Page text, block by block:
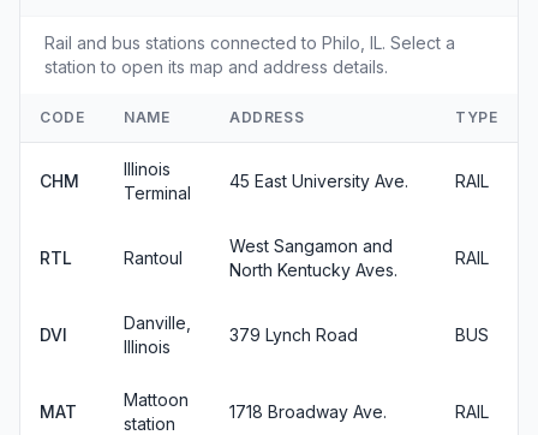
Rail and bus stations connected to Philo, IL. Select a
station to open its map and address details.
CODE NAME ADDRESS TYPE
CHM
Illinois
Terminal
45 East University Ave. RAIL
RTL Rantoul
West Sangamon and
North Kentucky Aves.
RAIL
DVI
Danville,
Illinois
379 Lynch Road BUS
MAT
Mattoon
station
1718 Broadway Ave. RAIL